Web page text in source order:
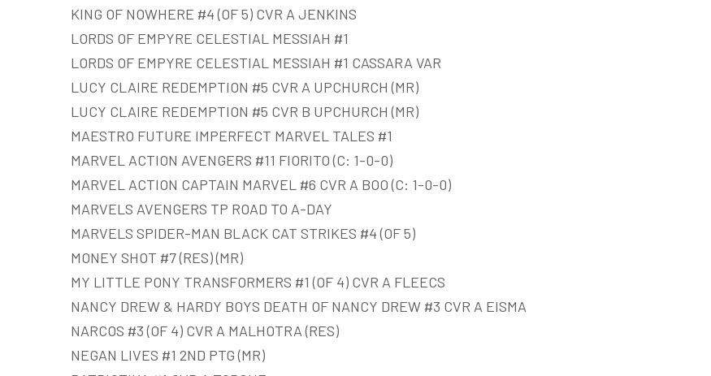
KING OF NOWHERE #4 (OF 5) CVR A JENKINS
LORDS OF EMPYRE CELESTIAL MESSIAH #1
LORDS OF EMPYRE CELESTIAL MESSIAH #1 CASSARA VAR
LUCY CLAIRE REDEMPTION #5 CVR A UPCHURCH (MR)
LUCY CLAIRE REDEMPTION #5 CVR B UPCHURCH (MR)
MAESTRO FUTURE IMPERFECT MARVEL TALES #1
MARVEL ACTION AVENGERS #11 FIORITO (C: 1-0-0)
MARVEL ACTION CAPTAIN MARVEL #6 CVR A BOO (C: 1-0-0)
MARVELS AVENGERS TP ROAD TO A-DAY
MARVELS SPIDER-MAN BLACK CAT STRIKES #4 (OF 5)
MONEY SHOT #7 (RES) (MR)
MY LITTLE PONY TRANSFORMERS #1 (OF 4) CVR A FLEECS
NANCY DREW & HARDY BOYS DEATH OF NANCY DREW #3 CVR A EISMA
NARCOS #3 (OF 4) CVR A MALHOTRA (RES)
NEGAN LIVES #1 2ND PTG (MR)